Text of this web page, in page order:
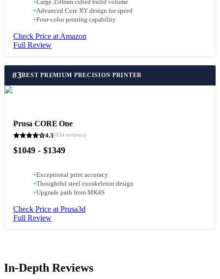
+Large 350mm cubed build volume
+Advanced Core XY design for speed
+Four-color printing capability
Check Price at Amazon
Full Review
#3BEST PREMIUM PRECISION PRINTER
Prusa CORE One
4.3(934 reviews)
$1049 - $1349
+Exceptional print accuracy
+Thoughtful steel exoskeleton design
+Upgrade path from MK4S
Check Price at Prusa3d
Full Review
In-Depth Reviews